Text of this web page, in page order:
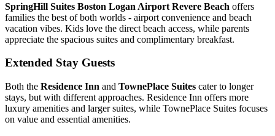
SpringHill Suites Boston Logan Airport Revere Beach offers
families the best of both worlds - airport convenience and beach
vacation vibes. Kids love the direct beach access, while parents
appreciate the spacious suites and complimentary breakfast.
Extended Stay Guests
Both the Residence Inn and TownePlace Suites cater to longer
stays, but with different approaches. Residence Inn offers more
luxury amenities and larger suites, while TownePlace Suites focuses
on value and essential amenities.